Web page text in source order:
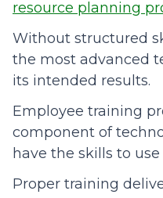
resource planning
Without structured
the most advanced
its intended results.
Employee training
component of
have the skills to
Proper training